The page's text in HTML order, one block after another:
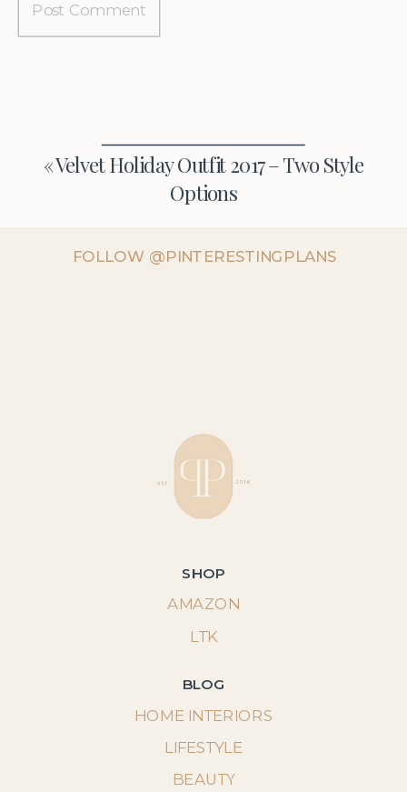
«Velvet Holiday Outfit 2017 – Two Style
Options
FOLLOW @PINTERESTINGPLANS
SHOP
LTK
AMAZON
BLOG
HOME INTERIORS
LIFESTYLE
BEAUTY